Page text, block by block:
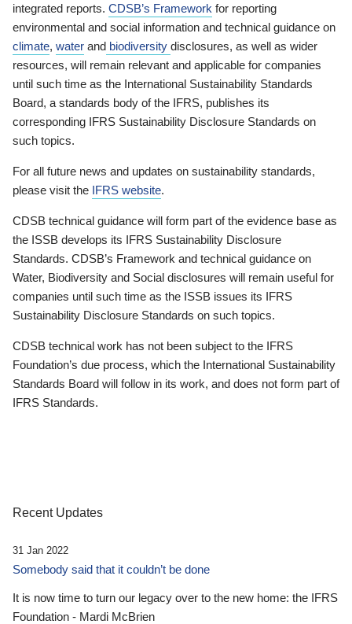
integrated reports. CDSB’s Framework for reporting
environmental and social information and technical guidance on
climate, water and biodiversity disclosures, as well as wider
resources, will remain relevant and applicable for companies
until such time as the International Sustainability Standards
Board, a standards body of the IFRS, publishes its
corresponding IFRS Sustainability Disclosure Standards on
such topics.
For all future news and updates on sustainability standards,
please visit the IFRS website.
CDSB technical guidance will form part of the evidence base as
the ISSB develops its IFRS Sustainability Disclosure
Standards. CDSB’s Framework and technical guidance on
Water, Biodiversity and Social disclosures will remain useful for
companies until such time as the ISSB issues its IFRS
Sustainability Disclosure Standards on such topics.
CDSB technical work has not been subject to the IFRS
Foundation’s due process, which the International Sustainability
Standards Board will follow in its work, and does not form part of
IFRS Standards.
Recent Updates
31 Jan 2022
Somebody said that it couldn’t be done
It is now time to turn our legacy over to the new home: the IFRS
Foundation - Mardi McBrien